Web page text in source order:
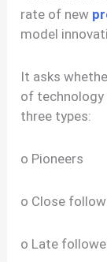
rate of new
model
It asks
of technology
three types:
o Pioneers
o Close
o Late